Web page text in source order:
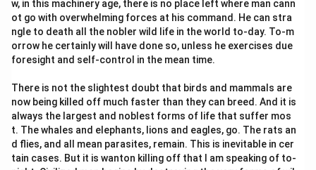
w, in this machinery age, there is no place left where man cann
ot go with overwhelming forces at his command. He can stra
ngle to death all the nobler wild life in the world to-day. To-m
orrow he certainly will have done so, unless he exercises due
foresight and self-control in the mean time.
There is not the slightest doubt that birds and mammals are
now being killed off much faster than they can breed. And it is
always the largest and noblest forms of life that suffer mos
t. The whales and elephants, lions and eagles, go. The rats an
d flies, and all mean parasites, remain. This is inevitable in cer
tain cases. But it is wanton killing off that I am speaking of to-